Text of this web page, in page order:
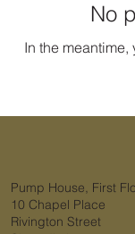
No
In the
Pump House, First
10 Chapel Place
Rivington Street